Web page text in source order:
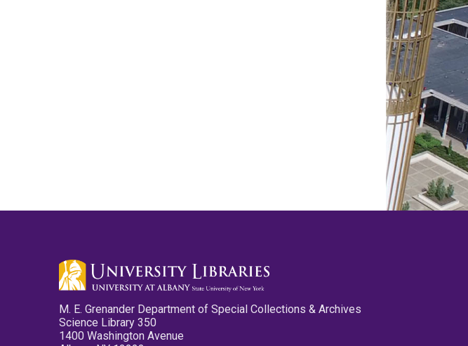
M. E. Grenander Department of Special Collections & Archives
Science Library 350
1400 Washington Avenue